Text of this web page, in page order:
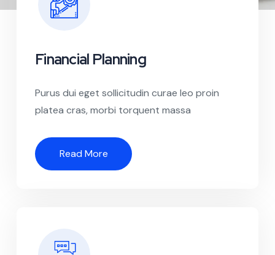
Financial Planning
Purus dui eget sollicitudin curae leo proin
platea cras, morbi torquent massa
Read More